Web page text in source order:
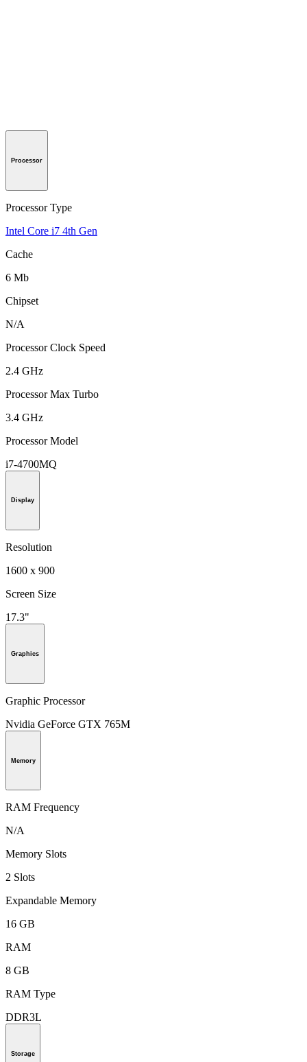
Processor
Processor Type
Intel Core i7 4th Gen
Cache
6 Mb
Chipset
N/A
Processor Clock Speed
2.4 GHz
Processor Max Turbo
3.4 GHz
Processor Model
i7-4700MQ
Display
Resolution
1600 x 900
Screen Size
17.3"
Graphics
Graphic Processor
Nvidia GeForce GTX 765M
Memory
RAM Frequency
N/A
Memory Slots
2 Slots
Expandable Memory
16 GB
RAM
8 GB
RAM Type
DDR3L
Storage